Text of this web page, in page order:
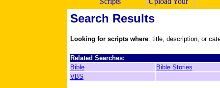
Search Results
Looking for scripts where: title, description, or
Related Searches:
Bible
Bible Stories
VBS